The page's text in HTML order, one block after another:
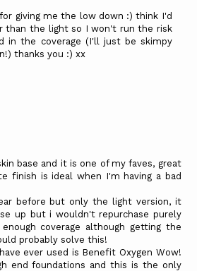
giving me the low down :) think I'd
than the light so I won't run the risk
in the coverage (I'll just be skimpy
thanks you :) xx
base and it is one of my faves, great
finish is ideal when I'm having a bad
before but only the light version, it
up but i wouldn't repurchase purely
coverage although getting the
probably solve this!
ever used is Benefit Oxygen Wow!
end foundations and this is the only